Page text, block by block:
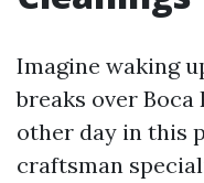
Imagine waking
breaks over
other day in this
craftsman